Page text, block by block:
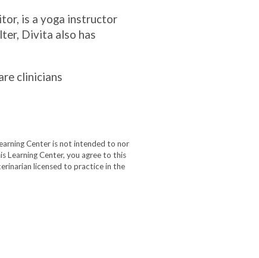
is a yoga instructor
Divita also has
clinicians
Center is not intended to nor
Learning Center, you agree to this
licensed to practice in the